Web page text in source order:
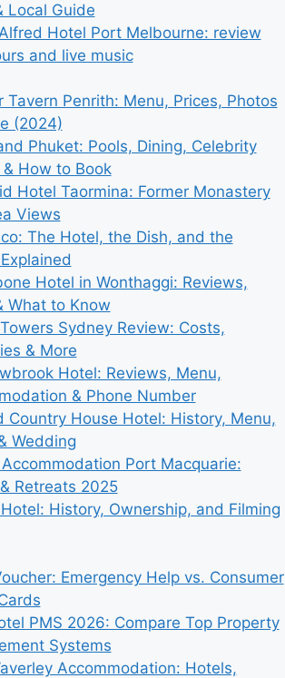
Local Guide
Hotel Port Melbourne: review
and live music
Tavern Penrith: Menu, Prices, Photos
(2024)
Phuket: Pools, Dining, Celebrity
How to Book
Hotel Taormina: Former Monastery
Views
The Hotel, the Dish, and the
Hotel in Wonthaggi: Reviews,
What to Know
Sydney Review: Costs,
& More
Hotel: Reviews, Menu,
& Phone Number
Country House Hotel: History, Menu,
Wedding
Port Macquarie:
Retreats 2025
History, Ownership, and Filming
Emergency Help vs. Consumer
PMS 2026: Compare Top Property
Systems
Accommodation: Hotels,